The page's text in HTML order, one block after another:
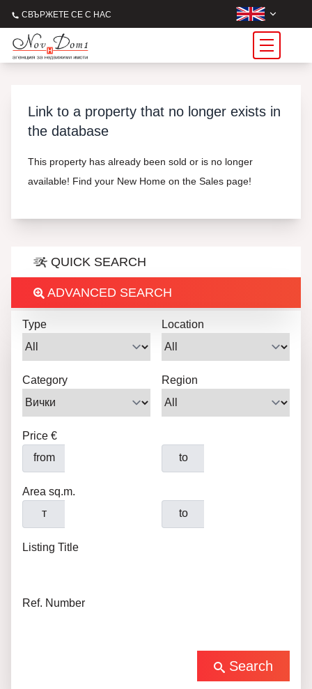
СВЪРЖЕТЕ СЕ С НАС
Link to a property that no longer exists in
the database
This property has already been sold or is no longer
available! Find your New Home on the Sales page!
QUICK SEARCH
ADVANCED SEARCH
Type Location
Category Region
Price €
from
to
Area sq.m.
т
to
Listing Title
Ref. Number
Search